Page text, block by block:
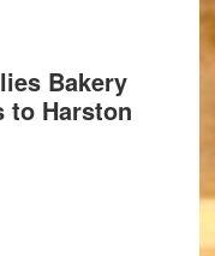
Bakery
to Harston